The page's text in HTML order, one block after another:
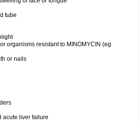
tube
organisms resistant to MINOMYCIN (eg
or nails
acute liver failure